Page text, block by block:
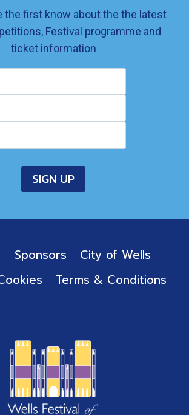
the first know about the the latest
Festival programme and
ticket information
Sponsors
City of Wells
Terms & Conditions